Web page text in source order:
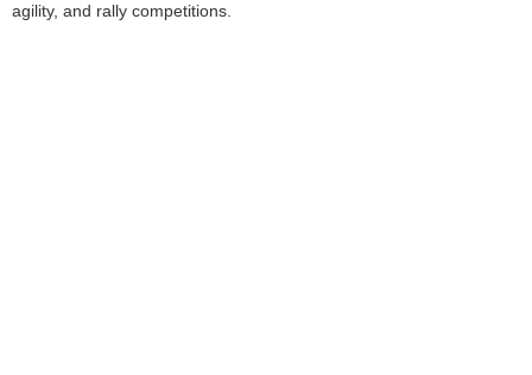
agility, and rally competitions.